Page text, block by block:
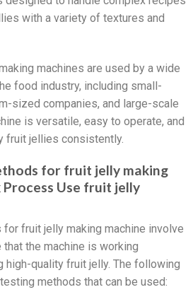
with a variety of textures and
machines are used by a wide
food industry, including small-
sized companies, and large-scale
is versatile, easy to operate, and
fruit jellies consistently.
for fruit jelly making
Use fruit jelly
fruit jelly making machine involve
the machine is working
high-quality fruit jelly. The following
methods that can be used: